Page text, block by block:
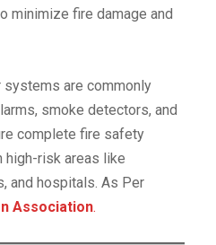
minimize fire damage and
systems are commonly
smoke detectors, and
complete fire safety
high-risk areas like
and hospitals. As Per
Association.